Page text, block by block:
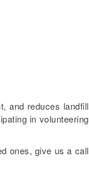
and reduces landfill
in volunteering
ones, give us a call